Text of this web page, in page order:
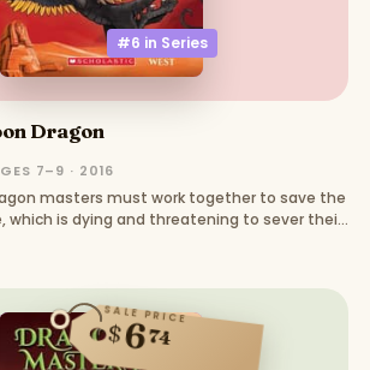
#6 in Series
Dragon
7–9 · 2016
masters must work together to save the
which is dying and threatening to sever their
SALE PRICE
$674